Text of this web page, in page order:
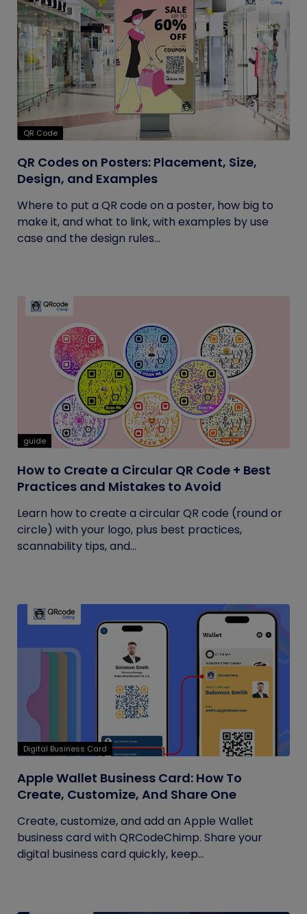
QR Code
QR Codes on Posters: Placement, Size,
Design, and Examples
Where to put a QR code on a poster, how big to
make it, and what to link, with examples by use
case and the design rules...
guide
How to Create a Circular QR Code + Best
Practices and Mistakes to Avoid
Learn how to create a circular QR code (round or
circle) with your logo, plus best practices,
scannability tips, and...
Digital Business Card
Apple Wallet Business Card: How To
Create, Customize, And Share One
Create, customize, and add an Apple Wallet
business card with QRCodeChimp. Share your
digital business card quickly, keep...